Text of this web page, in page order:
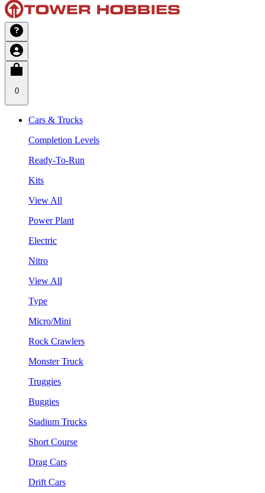
0
Cars & Trucks
Completion Levels
Ready-To-Run
Kits
View All
Power Plant
Electric
Nitro
View All
Type
Micro/Mini
Rock Crawlers
Monster Truck
Truggies
Buggies
Stadium Trucks
Short Course
Drag Cars
Drift Cars